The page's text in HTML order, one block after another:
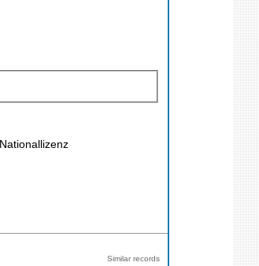
Similar records